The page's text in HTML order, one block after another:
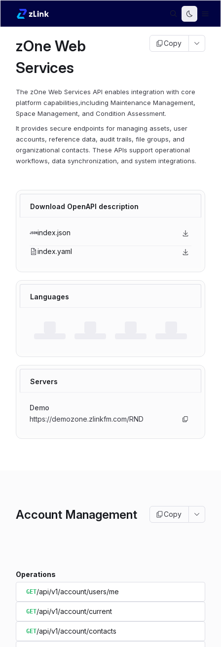
zOne Web
Services
Copy
The zOne Web Services API enables integration with core
platform capabilities,including Maintenance Management,
Space Management, and Condition Assessment.
It provides secure endpoints for managing assets, user
accounts, reference data, audit trails, file groups, and
organizational contacts. These APIs support operational
workflows, data synchronization, and system integrations.
Download OpenAPI description
index.json
index.yaml
Languages
Servers
Demo
https://demozone.zlinkfm.com/RND
Account Management Copy
Operations
GET/api/v1/account/users/me
GET/api/v1/account/current
GET/api/v1/account/contacts